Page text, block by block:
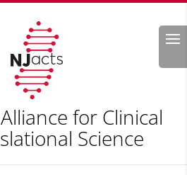
Search
for Clinical
Science